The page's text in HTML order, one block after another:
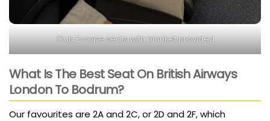
Club Europe seats with blanket provided
What Is The Best Seat On British Airways
London To Bodrum?
Our favourites are 2A and 2C, or 2D and 2F, which